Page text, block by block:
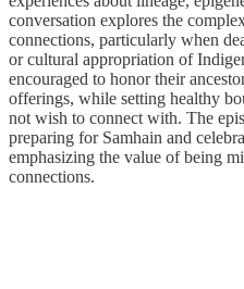
conversation explores the
connections, particularly when
or cultural appropriation of
encouraged to honor their
offerings, while setting healthy
not wish to connect with. The
preparing for Samhain and
emphasizing the value of being
connections.